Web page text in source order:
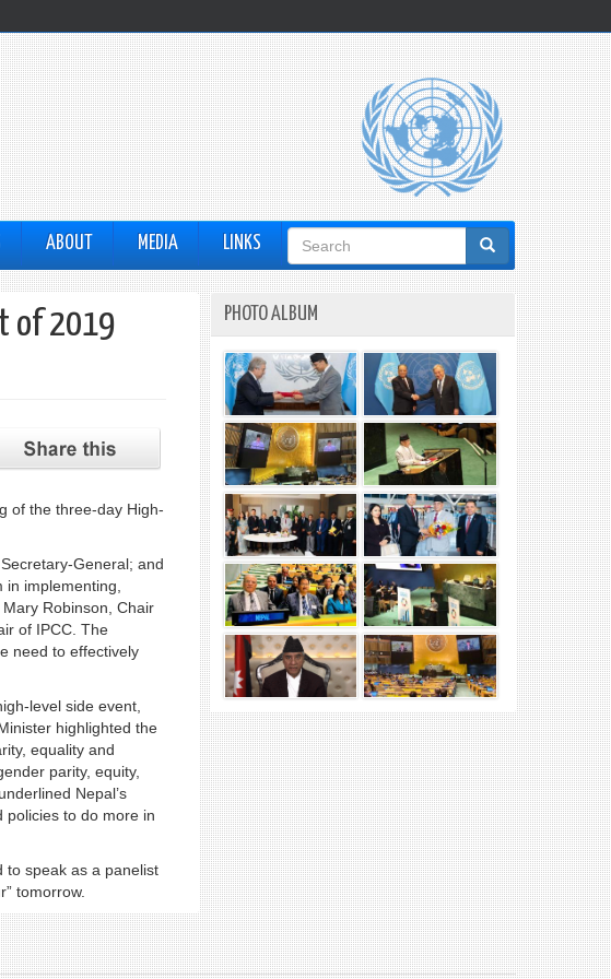
ABOUT MEDIA LINKS
Search
form
of 2019
of the three-day High-
General; and
implementing,
Robinson, Chair
of IPCC. The
need to effectively
level side event,
highlighted the
equality and
parity, equity,
Nepal’s
policies to do more in
to speak as a panelist
tomorrow.
PHOTO ALBUM